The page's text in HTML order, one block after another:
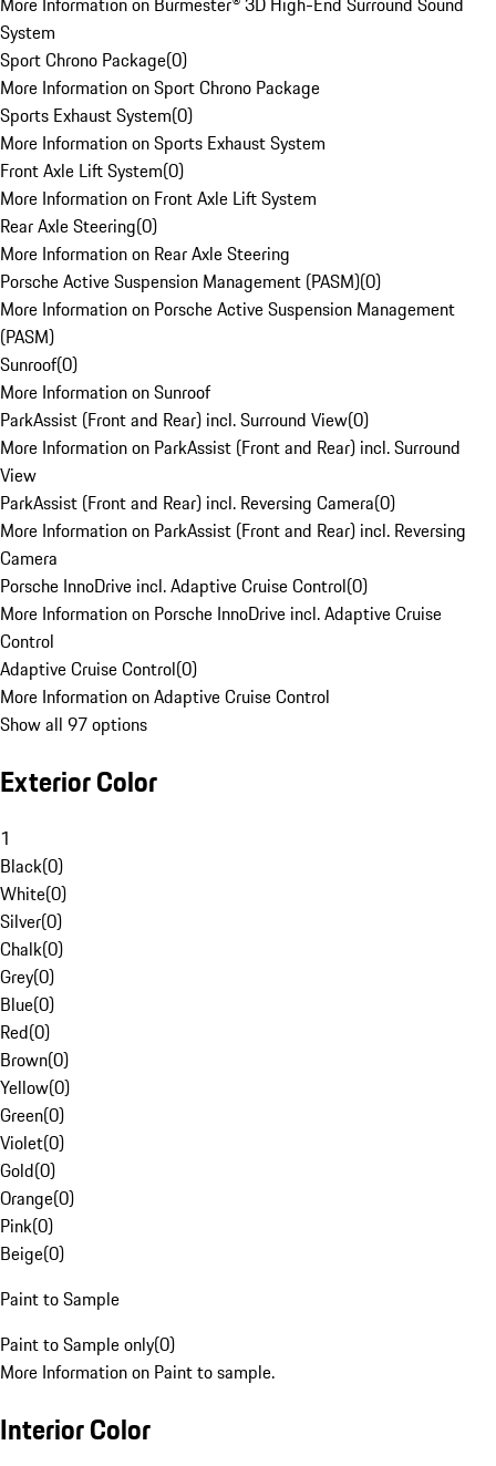
System
Sport Chrono Package(0)
More Information on Sport Chrono Package
Sports Exhaust System(0)
More Information on Sports Exhaust System
Front Axle Lift System(0)
More Information on Front Axle Lift System
Rear Axle Steering(0)
More Information on Rear Axle Steering
Porsche Active Suspension Management (PASM)(0)
More Information on Porsche Active Suspension Management
(PASM)
Sunroof(0)
More Information on Sunroof
ParkAssist (Front and Rear) incl. Surround View(0)
More Information on ParkAssist (Front and Rear) incl. Surround
View
ParkAssist (Front and Rear) incl. Reversing Camera(0)
More Information on ParkAssist (Front and Rear) incl. Reversing
Camera
Porsche InnoDrive incl. Adaptive Cruise Control(0)
More Information on Porsche InnoDrive incl. Adaptive Cruise
Control
Adaptive Cruise Control(0)
More Information on Adaptive Cruise Control
Show all 97 options
Exterior Color
1
Black(0)
White(0)
Silver(0)
Chalk(0)
Grey(0)
Blue(0)
Red(0)
Brown(0)
Yellow(0)
Green(0)
Violet(0)
Gold(0)
Orange(0)
Pink(0)
Beige(0)
Paint to Sample
Paint to Sample only(0)
More Information on Paint to sample.
Interior Color